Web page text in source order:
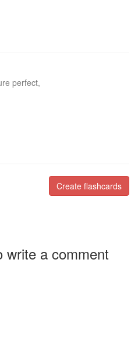
perfect,
Create flashcards
write a comment